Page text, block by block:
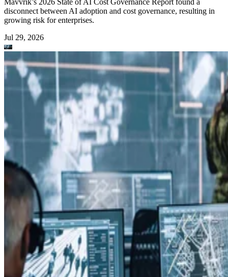
Mavvrik’s 2026 State of AI Cost Governance Report found a
disconnect between AI adoption and cost governance, resulting in
growing risk for enterprises.
Jul 29, 2026